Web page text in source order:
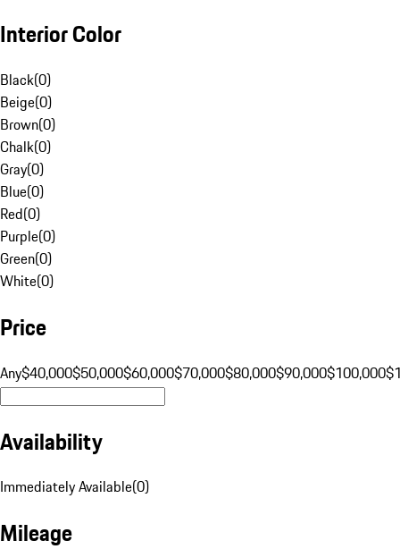
Interior Color
Black(0)
Beige(0)
Brown(0)
Chalk(0)
Gray(0)
Blue(0)
Red(0)
Purple(0)
Green(0)
White(0)
Price
Any$40,000$50,000$60,000$70,000$80,000$90,000$100,000
Availability
Immediately Available(0)
Mileage